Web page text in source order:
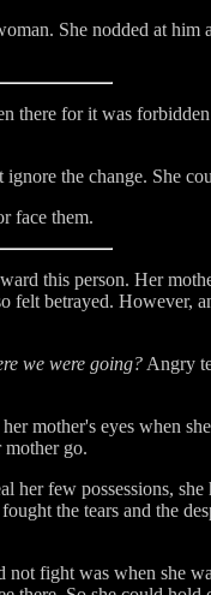
She nodded at him
there for it was
the change. She
face them.
this person. Her
felt betrayed. However,
we were going? Angry
mother's eyes when
go.
her few possessions, she
the tears and the
fight was when she